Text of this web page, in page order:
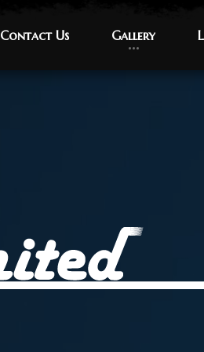
Contact Us
Contact Us Gallery
Gallery